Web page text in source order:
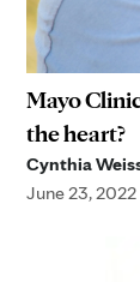
Mayo
the heart?
Cynthia
June 23, 2022